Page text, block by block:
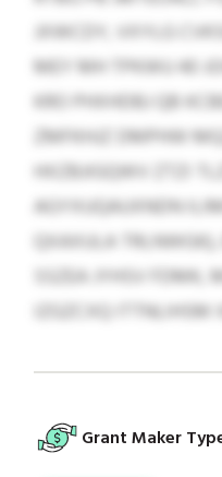
JXWCDY, VXYLG
MEY MH TPKWU 40
KRO PHXHDBJ QB
ZMFKHJZ DMPHW
HXZBJIGQWV ZTZI
AGYXUQAUXNDN
QXAXULA
SSZEA JYHSV FDMK,
IZGZCXQ ITTNLIHSM
Grant Maker